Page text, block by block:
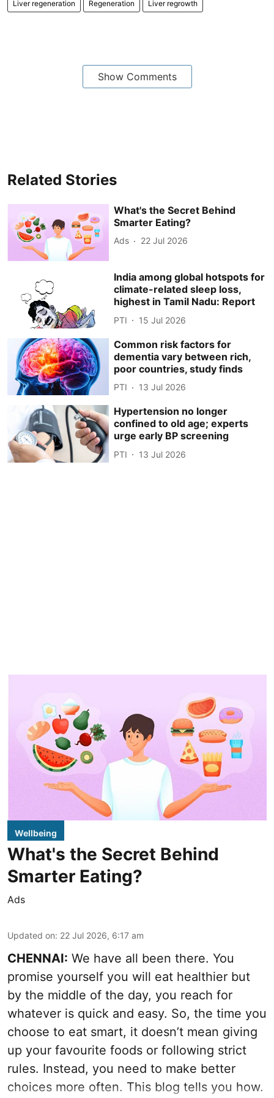
Liver regeneration Regeneration Liver regrowth
Show Comments
Related Stories
What's the Secret Behind
Smarter Eating?
Ads 22 Jul 2026
India among global hotspots for
climate-related sleep loss,
highest in Tamil Nadu: Report
PTI 15 Jul 2026
Common risk factors for
dementia vary between rich,
poor countries, study finds
PTI 13 Jul 2026
Hypertension no longer
confined to old age; experts
urge early BP screening
PTI 13 Jul 2026
Wellbeing
What's the Secret Behind
Smarter Eating?
Ads
Updated on: 22 Jul 2026, 6:17 am
CHENNAI: We have all been there. You
promise yourself you will eat healthier but
by the middle of the day, you reach for
whatever is quick and easy. So, the time you
choose to eat smart, it doesn’t mean giving
up your favourite foods or following strict
rules. Instead, you need to make better
choices more often. This blog tells you how.